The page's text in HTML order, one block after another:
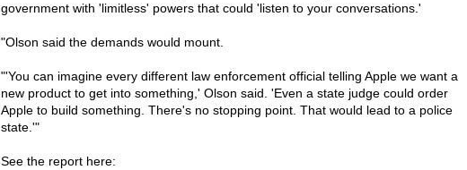
government with 'limitless' powers that could 'listen to your conversations.'
"Olson said the demands would mount.
"'You can imagine every different law enforcement official telling Apple we want a
new product to get into something,' Olson said. 'Even a state judge could order
Apple to build something. There's no stopping point. That would lead to a police
state.'"
See the report here: